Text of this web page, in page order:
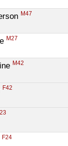
M47
M27
M42
F42
F24